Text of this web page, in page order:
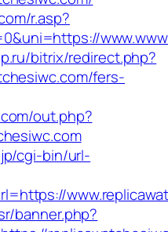
r.asp?
bitrix/redirect.php?
fers-
out.php?
cgi-bin/url-
banner.php?